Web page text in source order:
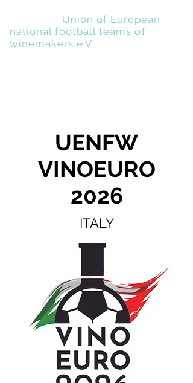
Union of European
national football teams of
winemakers e.V.
UENFW
VINOEURO
2026
ITALY